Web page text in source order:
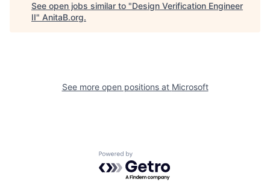
See open jobs similar to "Design Verification Engineer
II" AnitaB.org.
See more open positions at Microsoft
Powered by Getro.com